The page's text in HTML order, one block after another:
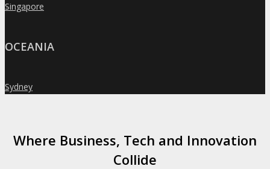
»
Singapore
OCEANIA
»
Sydney
Where Business, Tech and Innovation
Collide